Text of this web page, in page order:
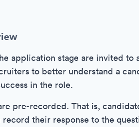
application stage are invited
to better understand a
in the role.
pre-recorded. That is,
their response to the